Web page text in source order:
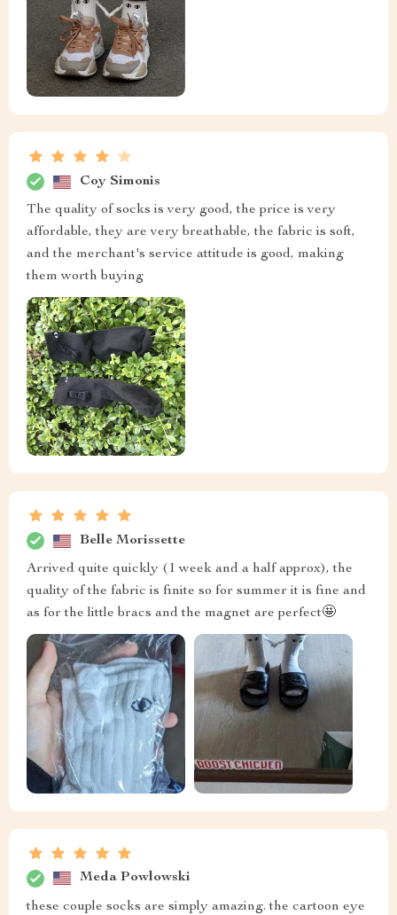
Coy Simonis
The quality of socks is very good, the price is very
affordable, they are very breathable, the fabric is soft,
and the merchant's service attitude is good, making
them worth buying
Belle Morissette
Arrived quite quickly (1 week and a half approx), the
quality of the fabric is finite so for summer it is fine and
as for the little bracs and the magnet are perfect🤩
Meda Powlowski
these couple socks are simply amazing. the cartoon eye